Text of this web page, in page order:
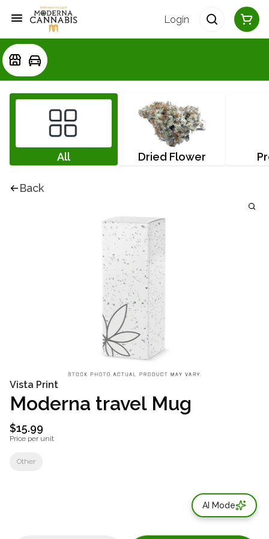
Login
All Dried Flower
Back
Vista Print
Moderna travel Mug
$15.99
Price per unit
Other
AI Mode